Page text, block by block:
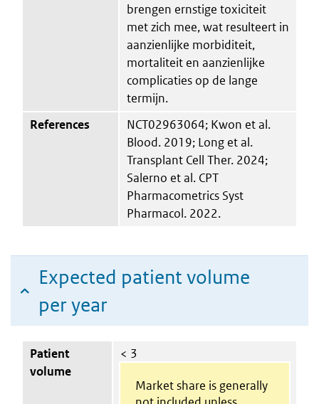
brengen ernstige toxiciteit
met zich mee, wat resulteert in
aanzienlijke morbiditeit,
mortaliteit en aanzienlijke
complicaties op de lange
termijn.
References
NCT02963064; Kwon et al.
Blood. 2019; Long et al.
Transplant Cell Ther. 2024;
Salerno et al. CPT
Pharmacometrics Syst
Pharmacol. 2022.
Expected patient volume
per year
Patient
volume
< 3
Market share is generally